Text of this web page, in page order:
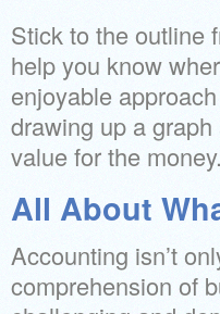
Stick to the outline
help you know
enjoyable
drawing up a
value for the money.
All About
Accounting isn’t
comprehension of